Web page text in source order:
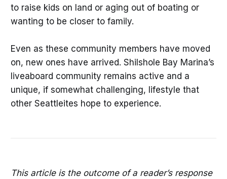
to raise kids on land or aging out of boating or
wanting to be closer to family.
Even as these community members have moved
on, new ones have arrived. Shilshole Bay Marina’s
liveaboard community remains active and a
unique, if somewhat challenging, lifestyle that
other Seattleites hope to experience.
This article is the outcome of a reader’s response